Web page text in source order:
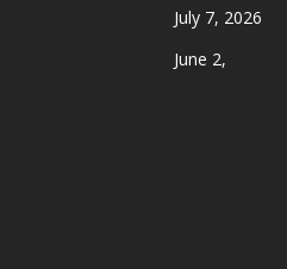
July 7, 2026
June 2,